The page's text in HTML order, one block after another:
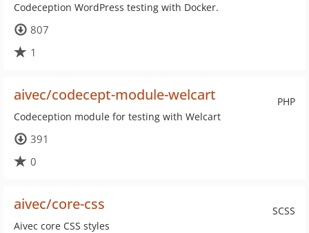
Codeception WordPress testing with Docker.
807
1
PHP
aivec/codecept-module-welcart
Codeception module for testing with Welcart
391
0
SCSS
aivec/core-css
Aivec core CSS styles